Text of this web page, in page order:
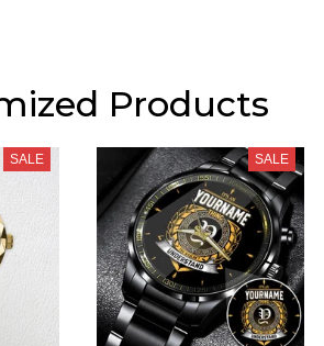
Products
SALE SALE